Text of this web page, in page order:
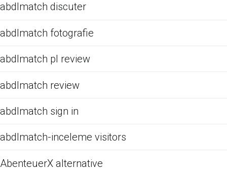
abdlmatch discuter
abdlmatch fotografie
abdlmatch pl review
abdlmatch review
abdlmatch sign in
abdlmatch-inceleme visitors
AbenteuerX alternative